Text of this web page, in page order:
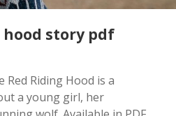
story pdf
Red Riding Hood is a
a young girl, her